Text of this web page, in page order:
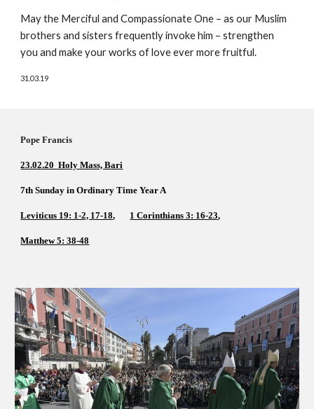
May the Merciful and Compassionate One – as our Muslim
brothers and sisters frequently invoke him – strengthen
you and make your works of love ever more fruitful.
31.03.19
Pope Francis
23.02.20  Holy Mass, Bari
7th Sunday in Ordinary Time Year A
Leviticus 19: 1-2, 17-18, 1 Corinthians 3: 16-23,
Matthew 5: 38-48